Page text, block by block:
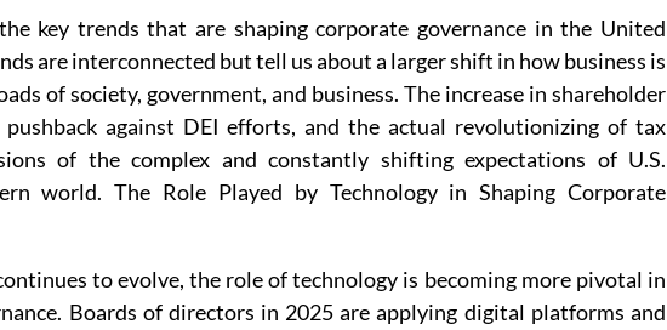
key trends that are shaping corporate governance in the United
are interconnected but tell us about a larger shift in how business is
of society, government, and business. The increase in shareholder
against DEI efforts, and the actual revolutionizing of tax
of the complex and constantly shifting expectations of U.S.
world. The Role Played by Technology in Shaping Corporate
to evolve, the role of technology is becoming more pivotal in
Boards of directors in 2025 are applying digital platforms and